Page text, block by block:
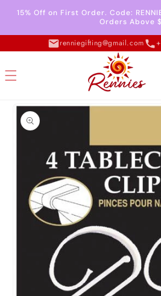
Skip to
content
15% Off on First Order. Code:
Orders Above
renniegifting@gmail.com
Skip to
product
information